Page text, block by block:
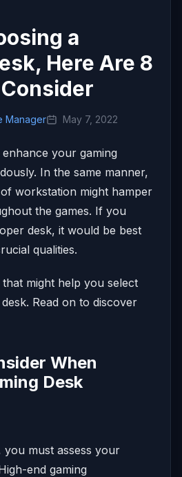
a
Here Are 8
Manager May 7, 2022
your gaming
In the same manner,
workstation might hamper
the games. If you
desk, it would be best
qualities.
might help you select
Read on to discover
When
Desk
you must assess your
end gaming